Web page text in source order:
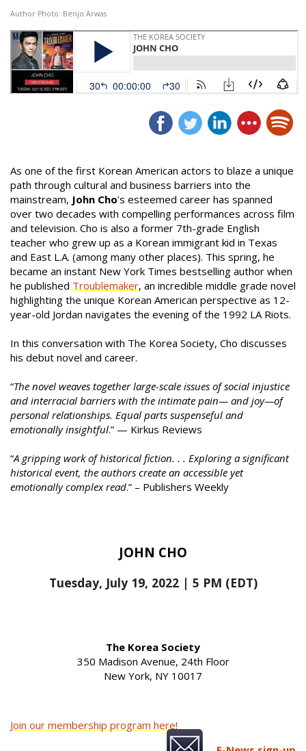
Author Photo: Benjo Arwas
As one of the first Korean American actors to blaze a unique
path through cultural and business barriers into the
mainstream, John Cho’s esteemed career has spanned
over two decades with compelling performances across film
and television. Cho is also a former 7th-grade English
teacher who grew up as a Korean immigrant kid in Texas
and East L.A. (among many other places). This spring, he
became an instant New York Times bestselling author when
he published Troublemaker, an incredible middle grade novel
highlighting the unique Korean American perspective as 12-
year-old Jordan navigates the evening of the 1992 LA Riots.
In this conversation with The Korea Society, Cho discusses
his debut novel and career.
“The novel weaves together large-scale issues of social injustice
and interracial barriers with the intimate pain— and joy—of
personal relationships. Equal parts suspenseful and
emotionally insightful.” — Kirkus Reviews
“A gripping work of historical fiction. . . Exploring a significant
historical event, the authors create an accessible yet
emotionally complex read.” – Publishers Weekly
JOHN CHO
Tuesday, July 19, 2022 | 5 PM (EDT)
The Korea Society
350 Madison Avenue, 24th Floor
New York, NY 10017
Join our membership program here!